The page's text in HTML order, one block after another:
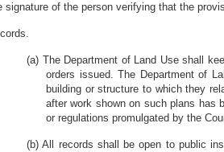
signature of the person verifying that the
(a) The Department of Land Use shall
orders issued. The Department of
building or structure to which they
after work shown on such plans has
or regulations promulgated by the
(b) All records shall be open to public